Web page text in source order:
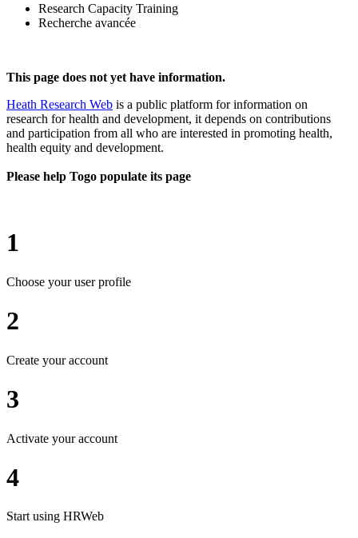
Research Capacity Training
Recherche avancée
This page does not yet have information.
Heath Research Web is a public platform for information on
research for health and development, it depends on contributions
and participation from all who are interested in promoting health,
health equity and development.
Please help Togo populate its page
1
Choose your user profile
2
Create your account
3
Activate your account
4
Start using HRWeb